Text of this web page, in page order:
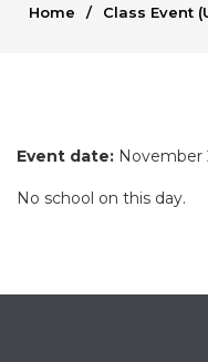
Home / Class Event
Event date: November
No school on this day.